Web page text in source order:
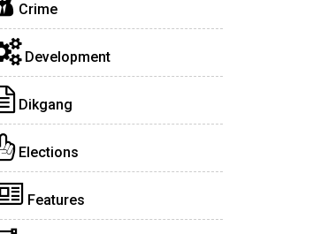
Crime
Development
Dikgang
Elections
Features